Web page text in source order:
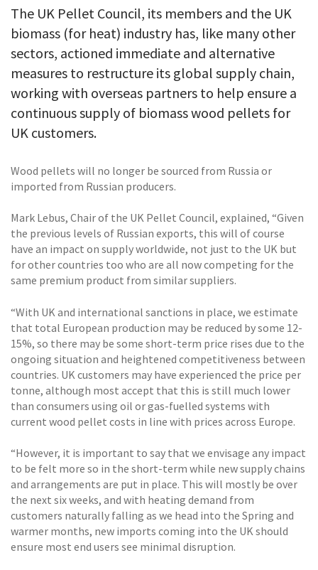
The UK Pellet Council, its members and the UK
biomass (for heat) industry has, like many other
sectors, actioned immediate and alternative
measures to restructure its global supply chain,
working with overseas partners to help ensure a
continuous supply of biomass wood pellets for
UK customers.
Wood pellets will no longer be sourced from Russia or
imported from Russian producers.
Mark Lebus, Chair of the UK Pellet Council, explained, “Given
the previous levels of Russian exports, this will of course
have an impact on supply worldwide, not just to the UK but
for other countries too who are all now competing for the
same premium product from similar suppliers.
“With UK and international sanctions in place, we estimate
that total European production may be reduced by some 12-
15%, so there may be some short-term price rises due to the
ongoing situation and heightened competitiveness between
countries. UK customers may have experienced the price per
tonne, although most accept that this is still much lower
than consumers using oil or gas-fuelled systems with
current wood pellet costs in line with prices across Europe.
“However, it is important to say that we envisage any impact
to be felt more so in the short-term while new supply chains
and arrangements are put in place. This will mostly be over
the next six weeks, and with heating demand from
customers naturally falling as we head into the Spring and
warmer months, new imports coming into the UK should
ensure most end users see minimal disruption.